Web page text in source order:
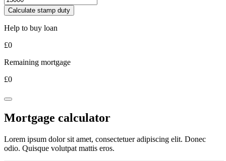
Calculate stamp duty
Help to buy loan
£0
Remaining mortgage
£0
Mortgage calculator
Lorem ipsum dolor sit amet, consectetuer adipiscing elit. Donec
odio. Quisque volutpat mattis eros.